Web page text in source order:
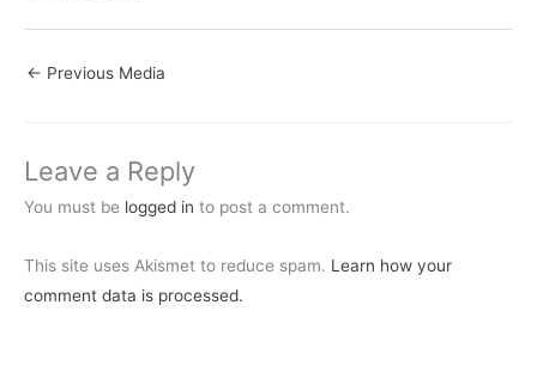
← Previous Media
Leave a Reply
You must be logged in to post a comment.
This site uses Akismet to reduce spam. Learn how your
comment data is processed.